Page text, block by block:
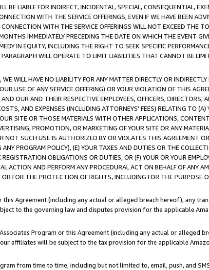
BE LIABLE FOR INDIRECT, INCIDENTAL, SPECIAL, CONSEQUENTIAL,
WITH THE SERVICE OFFERINGS, EVEN IF WE HAVE BEEN
WITH THE SERVICE OFFERINGS WILL NOT EXCEED THE
IMMEDIATELY PRECEDING THE DATE ON WHICH THE EVENT
IN EQUITY, INCLUDING THE RIGHT TO SEEK SPECIFIC
WILL OPERATE TO LIMIT LIABILITIES THAT CANNOT BE
WILL HAVE NO LIABILITY FOR ANY MATTER DIRECTLY OR
USE OF ANY SERVICE OFFERING) OR YOUR VIOLATION OF THIS
OUR AND THEIR RESPECTIVE EMPLOYEES, OFFICERS, DIRECTORS,
AND EXPENSES (INCLUDING ATTORNEYS' FEES) RELATING TO
SITE OR THOSE MATERIALS WITH OTHER APPLICATIONS,
PROMOTION, OR MARKETING OF YOUR SITE OR ANY
NOT SUCH USE IS AUTHORIZED BY OR VIOLATES THIS AGREEMENT
PROGRAM POLICY), (E) YOUR TAXES AND DUTIES OR THE
OBLIGATIONS OR DUTIES, OR (F) YOUR OR YOUR
ACTION AND PERFORM ANY PROCEDURAL ACT ON BEHALF OF ANY
FOR THE PROTECTION OF RIGHTS, INCLUDING FOR THE PURPOSE
Agreement (including any actual or alleged breach hereof), any
to the governing law and disputes provision for the applicable
Program or this Agreement (including any actual or alleged
affiliates will be subject to the tax provision for the applicable
from time to time, including but not limited to, email, push, and